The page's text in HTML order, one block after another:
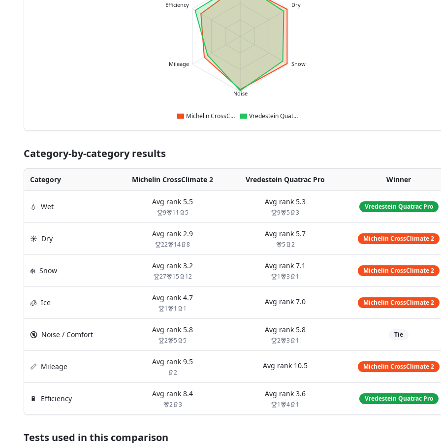
Dry
Snow
Noise
Mileage
Efficiency
Michelin CrossClimate 2 Vredestein Quatrac Pro
Category-by-category results
Category Michelin CrossClimate 2 Vredestein Quatrac Pro Winner
💧 Wet
Avg rank 5.5
9 11 5
Avg rank 5.3
9 5 3
Vredestein Quatrac Pro
☀️ Dry
Avg rank 2.9
22 14 8
Avg rank 5.7
5 2
Michelin CrossClimate 2
❄️ Snow
Avg rank 3.2
27 15 12
Avg rank 7.1
1 3 1
Michelin CrossClimate 2
🧊 Ice
Avg rank 4.7
1 1 1
Avg rank 7.0 Michelin CrossClimate 2
🔇 Noise / Comfort
Avg rank 5.8
2 5 5
Avg rank 5.8
2 3 1
Tie
📏 Mileage
Avg rank 9.5
2
Avg rank 10.5 Michelin CrossClimate 2
🔋 Efficiency
Avg rank 8.4
2 3
Avg rank 3.6
1 4 1
Vredestein Quatrac Pro
Tests used in this comparison